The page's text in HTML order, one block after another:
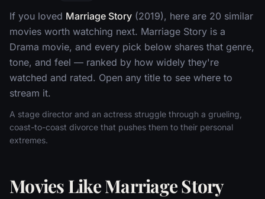
If you loved Marriage Story (2019), here are 20 similar
movies worth watching next. Marriage Story is a
Drama movie, and every pick below shares that genre,
tone, and feel — ranked by how widely they're
watched and rated. Open any title to see where to
stream it.
A stage director and an actress struggle through a grueling,
coast-to-coast divorce that pushes them to their personal
extremes.
Movies Like Marriage Story